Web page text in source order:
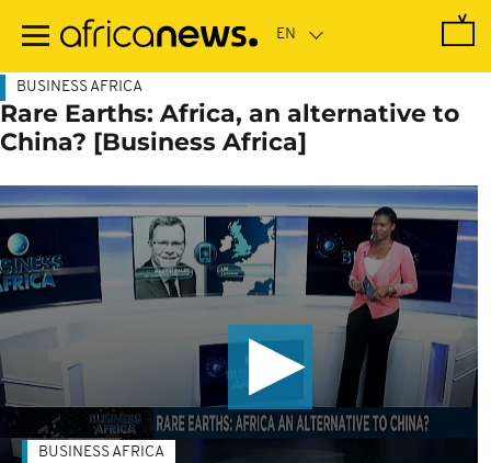
main
BUSINESS AFRICA
Rare Earths: Africa, an alternative to
China? [Business Africa]
BUSINESS AFRICA